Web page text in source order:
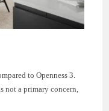
to Openness 3.
not a primary concern,